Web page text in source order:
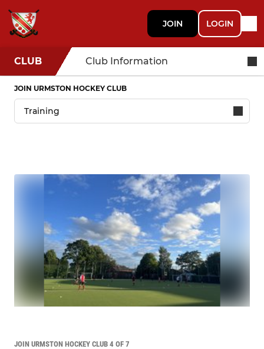
JOIN LOGIN
CLUB Club Information
JOIN URMSTON HOCKEY CLUB
JOIN URMSTON HOCKEY CLUB 4 OF 7